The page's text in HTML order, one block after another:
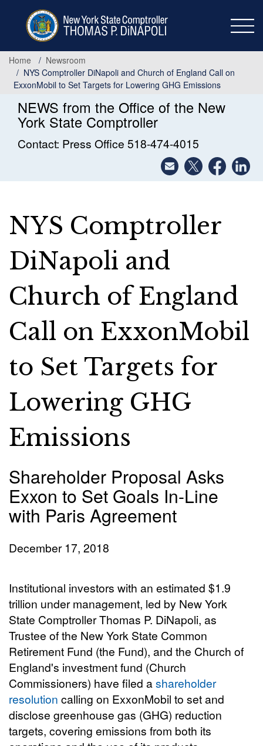
Home
Newsroom
NYS Comptroller DiNapoli and Church of England Call on
ExxonMobil to Set Targets for Lowering GHG Emissions
NEWS from the Office of the New
York State Comptroller
Contact: Press Office 518-474-4015
NYS Comptroller
DiNapoli and
Church of England
Call on ExxonMobil
to Set Targets for
Lowering GHG
Emissions
Shareholder Proposal Asks
Exxon to Set Goals In-Line
with Paris Agreement
December 17, 2018
Institutional investors with an estimated $1.9
trillion under management, led by New York
State Comptroller Thomas P. DiNapoli, as
Trustee of the New York State Common
Retirement Fund (the Fund), and the Church of
England's investment fund (Church
Commissioners) have filed ashareholder
resolution calling on ExxonMobil to set and
disclose greenhouse gas (GHG) reduction
targets, covering emissions from both its